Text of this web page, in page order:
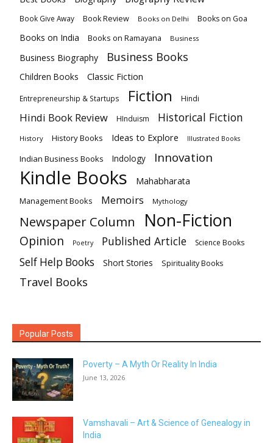
Book Give Away Book Review Books on Delhi Books on Goa
Books on India Books on Ramayana Business
Business Biography Business Books
Children Books Classic Fiction
Entrepreneurship & Startups Fiction Hindi
Hindi Book Review HInduism Historical Fiction
History History Books Ideas to Explore Illustrated Books
Indian Business Books Indology Innovation
Kindle Books Mahabharata
Management Books Memoirs Mythology
Newspaper Column Non-Fiction
Opinion Poetry Published Article Science Books
Self Help Books Short Stories Spirituality Books
Travel Books
Popular Posts
Poverty – A Myth Or Reality In India
June 13, 2026
Vamshavali – Art & Science of Genealogy in
India